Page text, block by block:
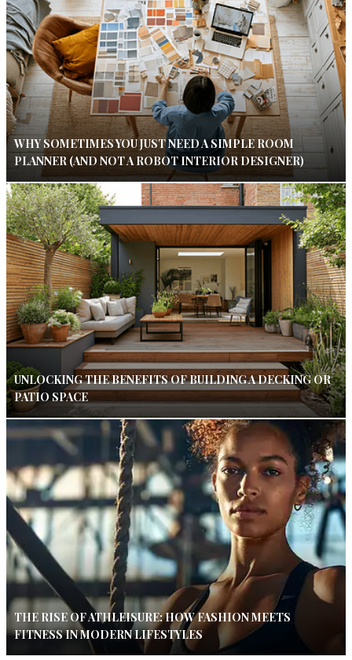
WHY SOMETIMES YOU JUST NEED A SIMPLE ROOM
PLANNER (AND NOT A ROBOT INTERIOR DESIGNER)
UNLOCKING THE BENEFITS OF BUILDING A DECKING OR
PATIO SPACE
THE RISE OF ATHLEISURE: HOW FASHION MEETS
FITNESS IN MODERN LIFESTYLES